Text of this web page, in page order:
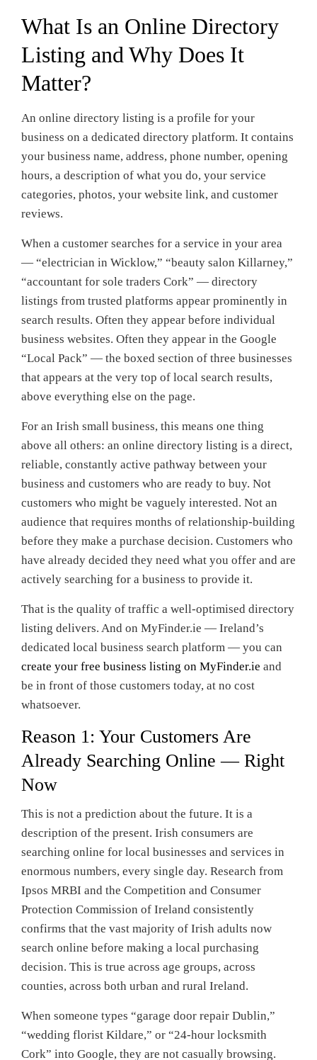
What Is an Online Directory
Listing and Why Does It
Matter?
An online directory listing is a profile for your
business on a dedicated directory platform. It contains
your business name, address, phone number, opening
hours, a description of what you do, your service
categories, photos, your website link, and customer
reviews.
When a customer searches for a service in your area
— “electrician in Wicklow,” “beauty salon Killarney,”
“accountant for sole traders Cork” — directory
listings from trusted platforms appear prominently in
search results. Often they appear before individual
business websites. Often they appear in the Google
“Local Pack” — the boxed section of three businesses
that appears at the very top of local search results,
above everything else on the page.
For an Irish small business, this means one thing
above all others: an online directory listing is a direct,
reliable, constantly active pathway between your
business and customers who are ready to buy. Not
customers who might be vaguely interested. Not an
audience that requires months of relationship-building
before they make a purchase decision. Customers who
have already decided they need what you offer and are
actively searching for a business to provide it.
That is the quality of traffic a well-optimised directory
listing delivers. And on MyFinder.ie — Ireland’s
dedicated local business search platform — you can
create your free business listing on MyFinder.ie and
be in front of those customers today, at no cost
whatsoever.
Reason 1: Your Customers Are
Already Searching Online — Right
Now
This is not a prediction about the future. It is a
description of the present. Irish consumers are
searching online for local businesses and services in
enormous numbers, every single day. Research from
Ipsos MRBI and the Competition and Consumer
Protection Commission of Ireland consistently
confirms that the vast majority of Irish adults now
search online before making a local purchasing
decision. This is true across age groups, across
counties, across both urban and rural Ireland.
When someone types “garage door repair Dublin,”
“wedding florist Kildare,” or “24-hour locksmith
Cork” into Google, they are not casually browsing.